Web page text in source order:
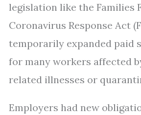
legislation like the Families
Coronavirus Response Act
temporarily expanded paid
for many workers affected
related illnesses or
Employers had new